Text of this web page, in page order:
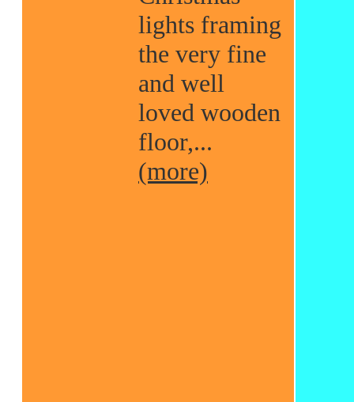
lights framing
the very fine
and well
loved wooden
floor,...
(more)